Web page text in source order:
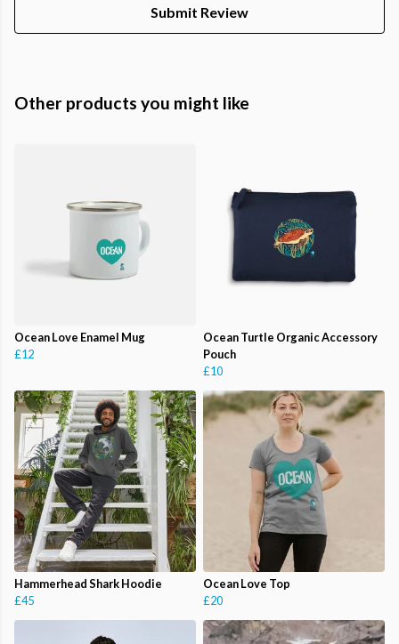
Submit Review
Other products you might like
Ocean Love Enamel Mug
£12
Ocean Turtle Organic Accessory
Pouch
£10
Hammerhead Shark Hoodie
£45
Ocean Love Top
£20